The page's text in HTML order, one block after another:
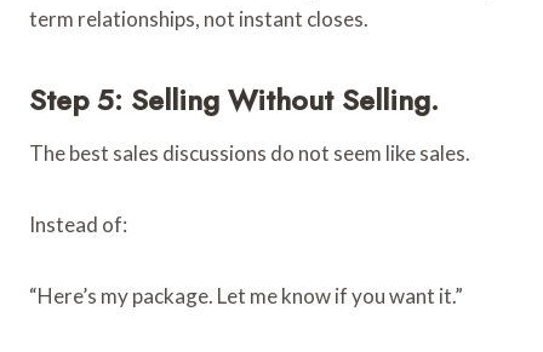
term relationships, not instant closes.
Step 5: Selling Without Selling.
The best sales discussions do not seem like sales.
Instead of:
“Here’s my package. Let me know if you want it.”